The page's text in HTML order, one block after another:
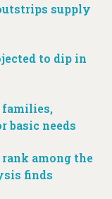
supply
to dip in
families,
basic needs
among the
finds